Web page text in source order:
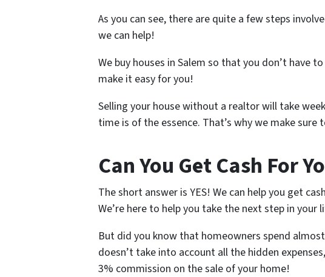
As you can see, there are quite a few steps
we can help!
We buy houses in Salem so that you don’t have
make it easy for you!
Selling your house without a realtor will take
time is of the essence. That’s why we make
Can You Get Cash For
The short answer is YES! We can help you get
We’re here to help you take the next step in
But did you know that homeowners spend
doesn’t take into account all the hidden
3% commission on the sale of your home!